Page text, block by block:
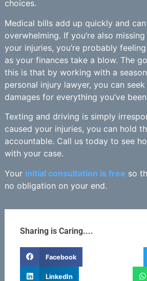
choices.
Medical bills add up quickly and
overwhelming. If you’re also
your injuries, you’re probably
as your finances take a blow. The
this is that by working with a
personal injury lawyer, you can
damages for everything you’ve
Texting and driving is simply
caused your injuries, you can hold
accountable. Call us today to see
with your case.
Your initial consultation is free so
no obligation on your end.
Sharing is Caring....
Facebook
LinkedIn